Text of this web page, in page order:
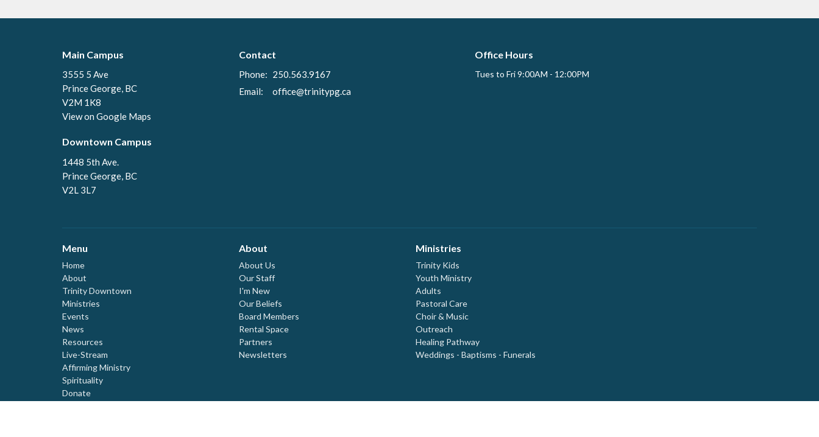
Main Campus
3555 5 Ave
Prince George, BC
V2M 1K8
View on Google Maps
Downtown Campus
1448 5th Ave.
Prince George, BC
V2L 3L7
Contact
Phone: 250.563.9167
Email: office@trinitypg.ca
Office Hours
Tues to Fri 9:00AM - 12:00PM
Menu
Home
About
Trinity Downtown
Ministries
Events
News
Resources
Live-Stream
Affirming Ministry
Spirituality
Donate
About
About Us
Our Staff
I'm New
Our Beliefs
Board Members
Rental Space
Partners
Newsletters
Ministries
Trinity Kids
Youth Ministry
Adults
Pastoral Care
Choir & Music
Outreach
Healing Pathway
Weddings - Baptisms - Funerals